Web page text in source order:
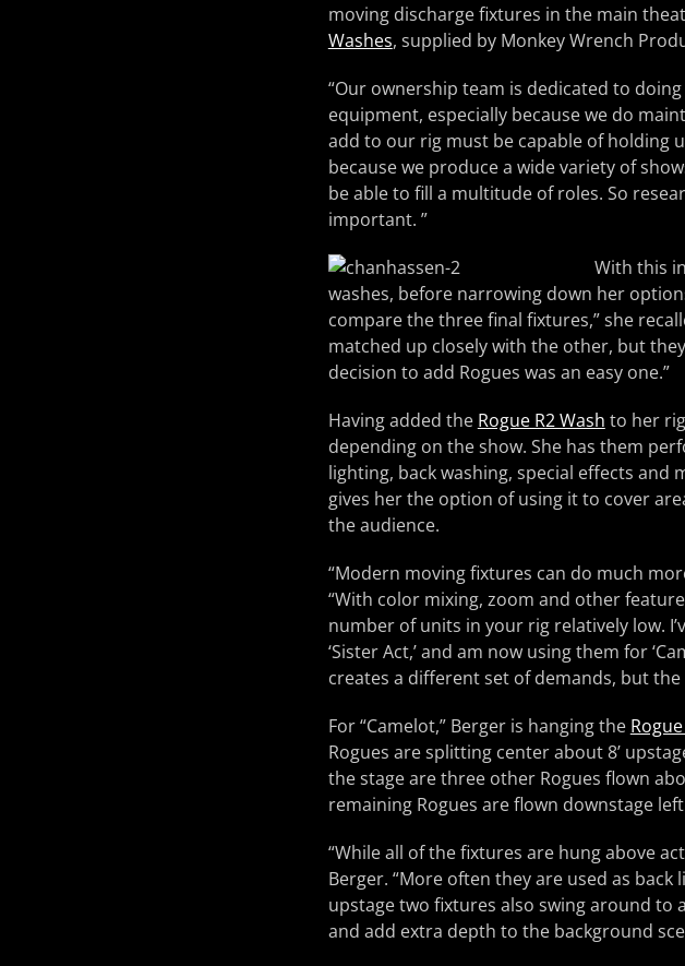
moving discharge fixtures in the main
Washes, supplied by Monkey Wrench
“Our ownership team is dedicated to
equipment, especially because we do
add to our rig must be capable of holding
because we produce a wide variety of
be able to fill a multitude of roles. So
important. ”
With this
washes, before narrowing down her
compare the three final fixtures,” she
matched up closely with the other, but
decision to add Rogues was an easy one.”
Having added the Rogue R2 Wash to her
depending on the show. She has them
lighting, back washing, special effects and
gives her the option of using it to cover
the audience.
“Modern moving fixtures can do much
“With color mixing, zoom and other
number of units in your rig relatively low.
‘Sister Act,’ and am now using them for
creates a different set of demands, but the
For “Camelot,” Berger is hanging the
Rogues are splitting center about 8’
the stage are three other Rogues flown
remaining Rogues are flown downstage
“While all of the fixtures are hung above
Berger. “More often they are used as
upstage two fixtures also swing around to
and add extra depth to the background